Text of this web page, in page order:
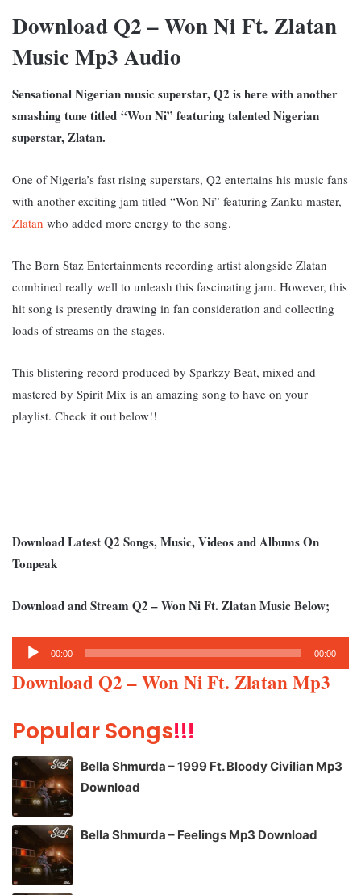
Download Q2 – Won Ni Ft. Zlatan
Music Mp3 Audio
Sensational Nigerian music superstar, Q2 is here with another
smashing tune titled “Won Ni” featuring talented Nigerian
superstar, Zlatan.
One of Nigeria’s fast rising superstars, Q2 entertains his music fans
with another exciting jam titled “Won Ni” featuring Zanku master,
Zlatan who added more energy to the song.
The Born Staz Entertainments recording artist alongside Zlatan
combined really well to unleash this fascinating jam. However, this
hit song is presently drawing in fan consideration and collecting
loads of streams on the stages.
This blistering record produced by Sparkzy Beat, mixed and
mastered by Spirit Mix is an amazing song to have on your
playlist. Check it out below!!
Download Latest Q2 Songs, Music, Videos and Albums On
Tonpeak
Download and Stream Q2 – Won Ni Ft. Zlatan Music Below;
Audio
Player
00:00 00:00
Download Q2 – Won Ni Ft. Zlatan Mp3
Popular Songs!!!
Bella Shmurda – 1999 Ft. Bloody Civilian Mp3
Download
Bella Shmurda – Feelings Mp3 Download